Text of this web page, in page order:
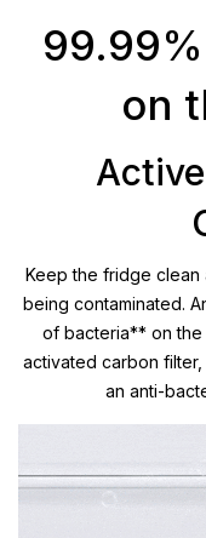
on
Keep the fridge
being contaminated.
of bacteria** on the
activated carbon
an anti-